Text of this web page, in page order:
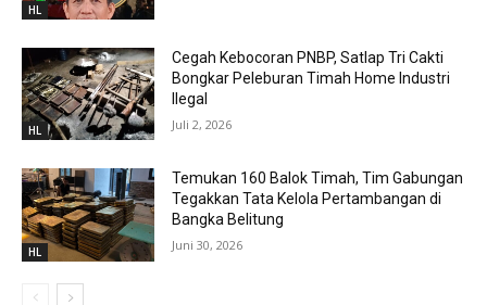
HL
HL
Cegah Kebocoran PNBP, Satlap Tri Cakti
Bongkar Peleburan Timah Home Industri
Ilegal
Juli 2, 2026
HL
Temukan 160 Balok Timah, Tim Gabungan
Tegakkan Tata Kelola Pertambangan di
Bangka Belitung
Juni 30, 2026